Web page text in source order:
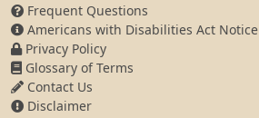
Frequent Questions
Americans with Disabilities Act Notice
Privacy Policy
Glossary of Terms
Contact Us
Disclaimer